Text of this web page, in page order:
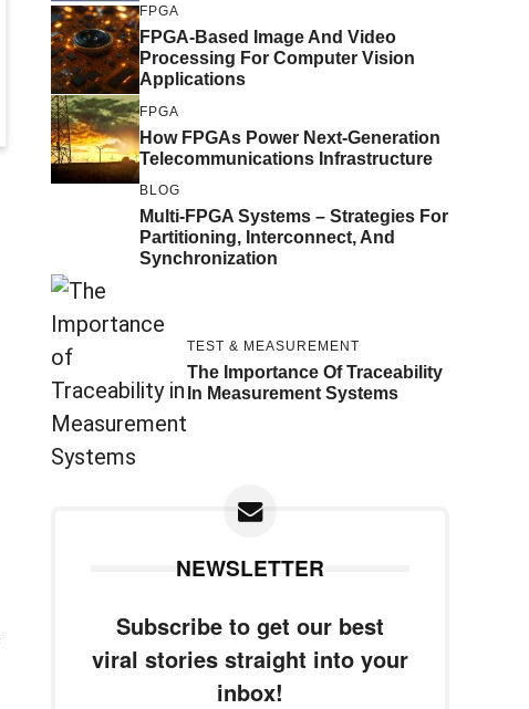
FPGA
FPGA-Based Image And Video
Processing For Computer Vision
Applications
FPGA
How FPGAs Power Next-Generation
Telecommunications Infrastructure
BLOG
Multi-FPGA Systems – Strategies For
Partitioning, Interconnect, And
Synchronization
TEST & MEASUREMENT
The Importance Of Traceability
In Measurement Systems
NEWSLETTER
Subscribe to get our best
viral stories straight into your
inbox!